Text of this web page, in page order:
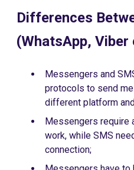
Differences
(WhatsApp, Viber
Messengers and
protocols to send
different platform
Messengers require
work, while SMS
connection;